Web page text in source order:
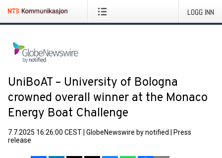
LOGG INN
UniBoAT – University of Bologna
crowned overall winner at the Monaco
Energy Boat Challenge
7.7.2025 16:26:00 CEST GlobeNewswire by notified
Press
release